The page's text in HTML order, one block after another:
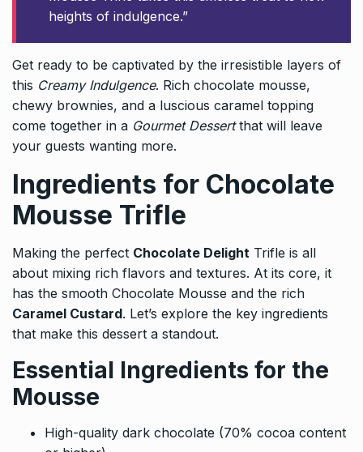
heights of indulgence.”
Get ready to be captivated by the irresistible layers of
this Creamy Indulgence. Rich chocolate mousse,
chewy brownies, and a luscious caramel topping
come together in a Gourmet Dessertthat will leave
your guests wanting more.
Ingredients for Chocolate
Mousse Trifle
Making the perfect Chocolate Delight Trifle is all
about mixing rich flavors and textures. At its core, it
has the smooth Chocolate Mousse and the rich
Caramel Custard. Let’s explore the key ingredients
that make this dessert a standout.
Essential Ingredients for the
Mousse
High-quality dark chocolate (70% cocoa content